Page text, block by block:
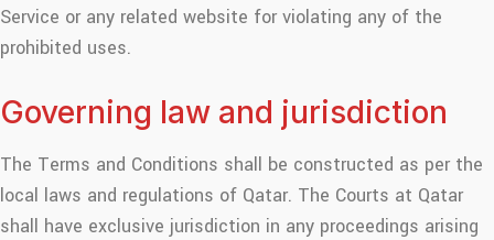
Service or any related website for violating any of the
prohibited uses.
Governing law and jurisdiction
The Terms and Conditions shall be constructed as per the
local laws and regulations of Qatar. The Courts at Qatar
shall have exclusive jurisdiction in any proceedings arising